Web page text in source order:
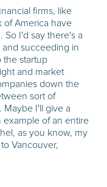
firms, like
of America have
So I'd say there's a
succeeding in
the startup
and market
down the
sort of
Maybe I'll give a
example of an entire
as you know, my
Vancouver,